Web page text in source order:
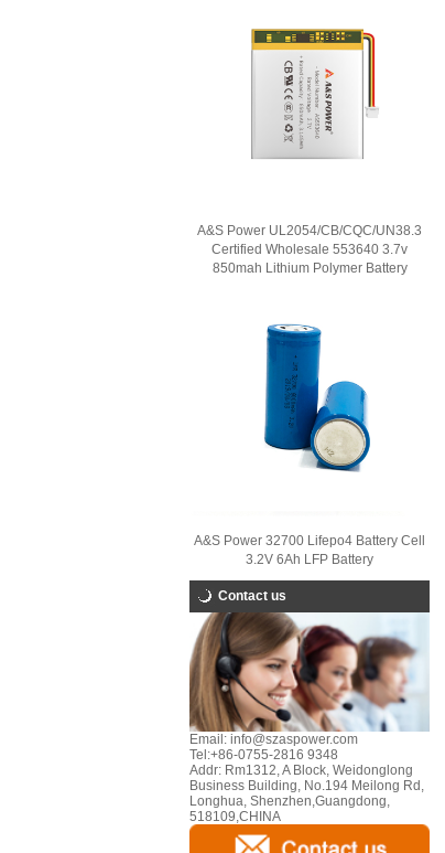
A&S Power UL2054/CB/CQC/UN38.3
Certified Wholesale 553640 3.7v
850mah Lithium Polymer Battery
A&S Power 32700 Lifepo4 Battery Cell
3.2V 6Ah LFP Battery
Contact us
Email: info@szaspower.com
Tel:+86-0755-2816 9348
Addr: Rm1312, A Block, Weidonglong
Business Building, No.194 Meilong Rd,
Longhua, Shenzhen,Guangdong,
518109,CHINA